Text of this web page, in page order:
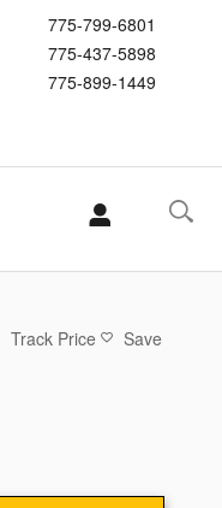
775-799-6801
775-437-5898
775-899-1449
Track Price Save